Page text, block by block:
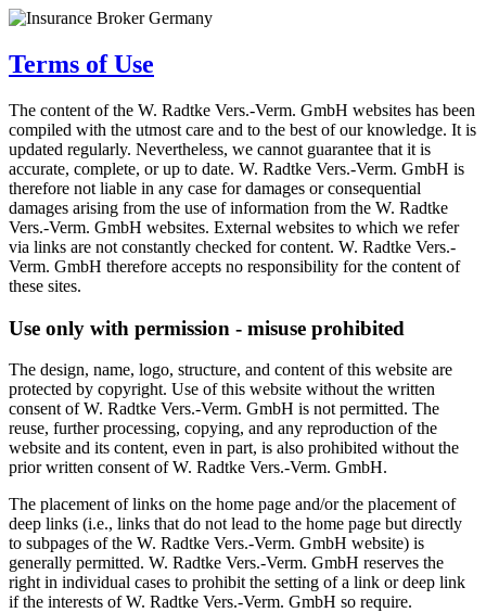
Terms of Use
The content of the W. Radtke Vers.-Verm. GmbH websites has been
compiled with the utmost care and to the best of our knowledge. It is
updated regularly. Nevertheless, we cannot guarantee that it is
accurate, complete, or up to date. W. Radtke Vers.-Verm. GmbH is
therefore not liable in any case for damages or consequential
damages arising from the use of information from the W. Radtke
Vers.-Verm. GmbH websites. External websites to which we refer
via links are not constantly checked for content. W. Radtke Vers.-
Verm. GmbH therefore accepts no responsibility for the content of
these sites.
Use only with permission - misuse prohibited
The design, name, logo, structure, and content of this website are
protected by copyright. Use of this website without the written
consent of W. Radtke Vers.-Verm. GmbH is not permitted. The
reuse, further processing, copying, and any reproduction of the
website and its content, even in part, is also prohibited without the
prior written consent of W. Radtke Vers.-Verm. GmbH.
The placement of links on the home page and/or the placement of
deep links (i.e., links that do not lead to the home page but directly
to subpages of the W. Radtke Vers.-Verm. GmbH website) is
generally permitted. W. Radtke Vers.-Verm. GmbH reserves the
right in individual cases to prohibit the setting of a link or deep link
if the interests of W. Radtke Vers.-Verm. GmbH so require.